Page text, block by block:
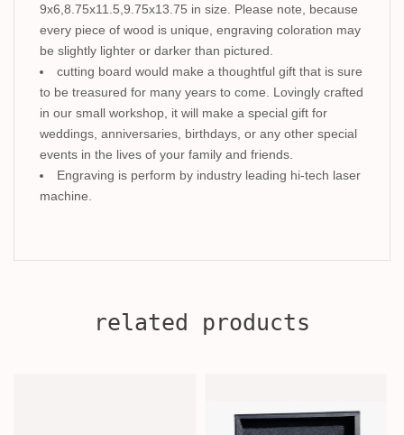
9x6,8.75x11.5,9.75x13.75 in size. Please note, because
every piece of wood is unique, engraving coloration may
be slightly lighter or darker than pictured.
cutting board would make a thoughtful gift that is sure
to be treasured for many years to come. Lovingly crafted
in our small workshop, it will make a special gift for
weddings, anniversaries, birthdays, or any other special
events in the lives of your family and friends.
Engraving is perform by industry leading hi-tech laser
machine.
related products